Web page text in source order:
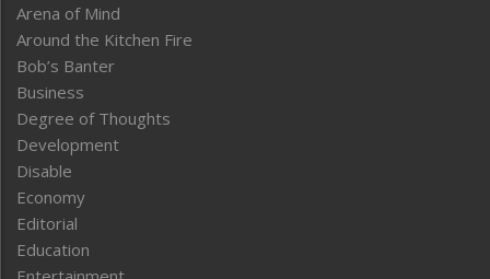
Arena of Mind
Around the Kitchen Fire
Bob’s Banter
Business
Degree of Thoughts
Development
Disable
Economy
Editorial
Education